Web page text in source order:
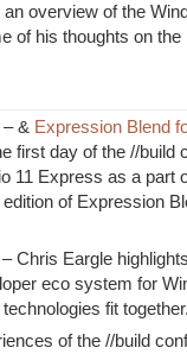
overview of the
of his thoughts on the
– & Expression Blend
first day of the //build
11 Express as a part
of Expression
– Chris Eargle
eco system for
fit
of the //build